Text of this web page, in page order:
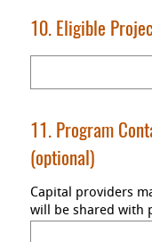
10. Eligible
11. Program
(optional)
Capital providers
will be shared with